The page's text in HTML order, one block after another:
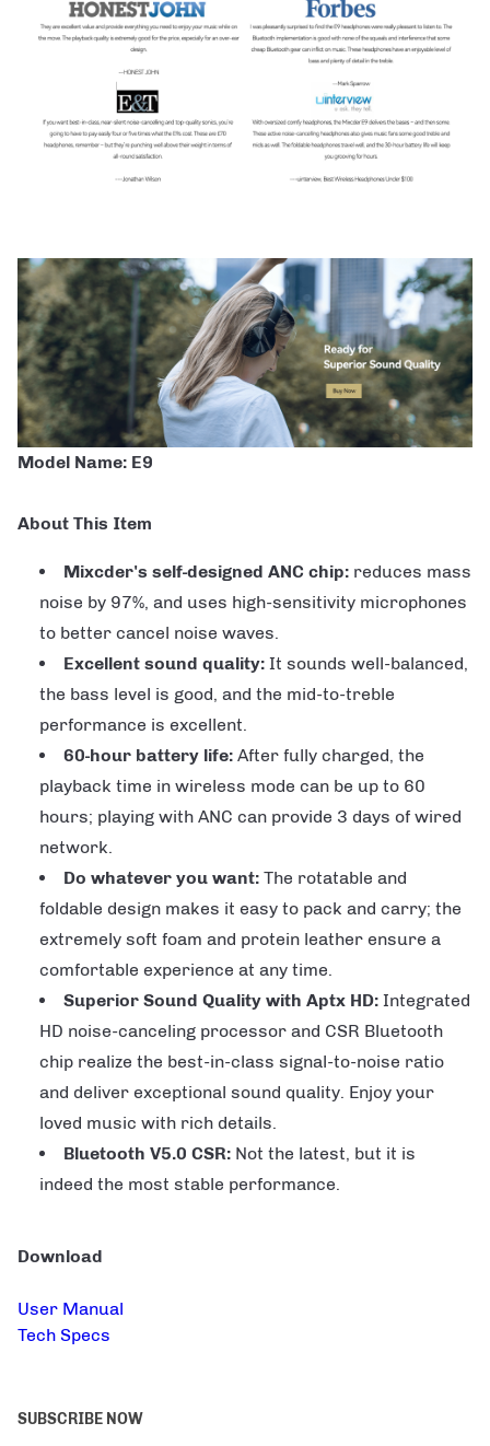
Model Name: E9
About This Item
Mixcder's self-designed ANC chip: reduces mass
noise by 97%, and uses high-sensitivity microphones
to better cancel noise waves.
Excellent sound quality: It sounds well-balanced,
the bass level is good, and the mid-to-treble
performance is excellent.
60-hour battery life: After fully charged, the
playback time in wireless mode can be up to 60
hours; playing with ANC can provide 3 days of wired
network.
Do whatever you want: The rotatable and
foldable design makes it easy to pack and carry; the
extremely soft foam and protein leather ensure a
comfortable experience at any time.
Superior Sound Quality with Aptx HD: Integrated
HD noise-canceling processor and CSR Bluetooth
chip realize the best-in-class signal-to-noise ratio
and deliver exceptional sound quality. Enjoy your
loved music with rich details.
Bluetooth V5.0 CSR: Not the latest, but it is
indeed the most stable performance.
Download
User Manual
Tech Specs
SUBSCRIBE NOW